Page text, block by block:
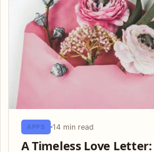
APPS 14 min read
A Timeless Love